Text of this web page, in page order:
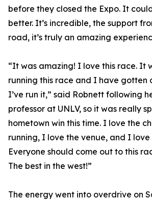
before they closed the Expo. It
better. It’s incredible, the support
road, it’s truly an amazing
“It was amazing! I love this race. It
running this race and I have gotten
I’ve run it,” said Robnett following
professor at UNLV, so it was really
hometown win this time. I love the
running, I love the venue, and I love
Everyone should come out to this
The best in the west!”
The energy went into overdrive on